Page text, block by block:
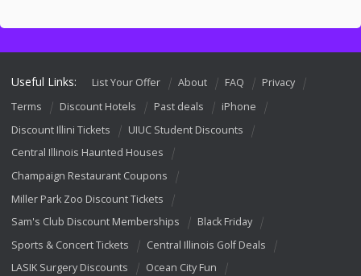
Useful Links: List Your Offer About FAQ
Privacy
Terms
Discount Hotels Past deals
iPhone
Discount Illini Tickets
UIUC Student Discounts
Central Illinois Haunted Houses
Champaign Restaurant Coupons
Miller Park Zoo Discount Tickets
Sam's Club Discount Memberships
Black Friday
Sports & Concert Tickets
Central Illinois Golf Deals
LASIK Surgery Discounts
Ocean City Fun